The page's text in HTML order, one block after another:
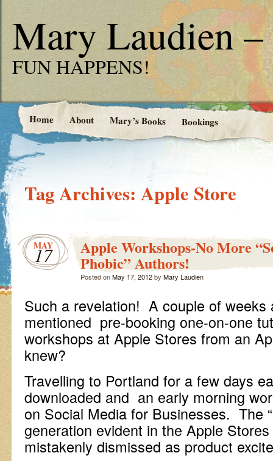
Mary Laudien –
FUN HAPPENS!
Home About Mary’s Books Bookings
Tag Archives: Apple Store
MAY
17 Apple Workshops-No More
Phobic” Authors!
Posted onMay 17, 2012by Mary Laudien
Such a revelation! A couple of weeks
mentioned pre-booking one-on-one
workshops at Apple Stores from an
knew?
Travelling to Portland for a few days
downloaded and an early morning
on Social Media for Businesses. The
generation evident in the Apple
mistakenly dismissed as product